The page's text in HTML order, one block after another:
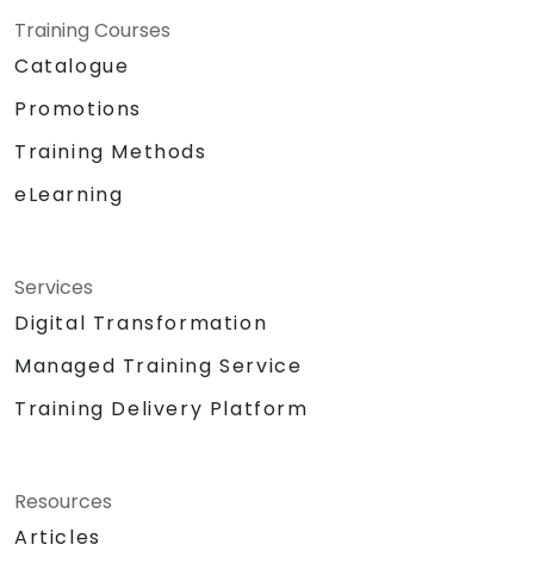
Training Courses
Catalogue
Promotions
Training Methods
eLearning
Services
Digital Transformation
Managed Training Service
Training Delivery Platform
Resources
Articles